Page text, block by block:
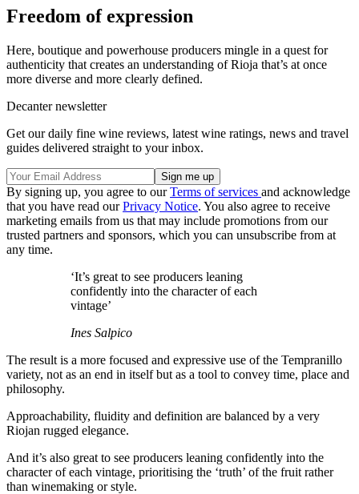
Freedom of expression
Here, boutique and powerhouse producers mingle in a quest for
authenticity that creates an understanding of Rioja that’s at once
more diverse and more clearly defined.
Decanter newsletter
Get our daily fine wine reviews, latest wine ratings, news and travel
guides delivered straight to your inbox.
By signing up, you agree to ourTerms of services and acknowledge
that you have read ourPrivacy Notice. You also agree to receive
marketing emails from us that may include promotions from our
trusted partners and sponsors, which you can unsubscribe from at
any time.
‘It’s great to see producers leaning
confidently into the character of each
vintage’
Ines Salpico
The result is a more focused and expressive use of the Tempranillo
variety, not as an end in itself but as a tool to convey time, place and
philosophy.
Approachability, fluidity and definition are balanced by a very
Riojan rugged elegance.
And it’s also great to see producers leaning confidently into the
character of each vintage, prioritising the ‘truth’ of the fruit rather
than winemaking or style.